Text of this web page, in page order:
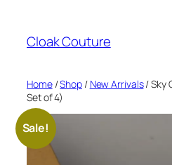
content
Cloak Couture
Home/Shop/ New Arrivals/ Sky
Set of 4)
Sale!